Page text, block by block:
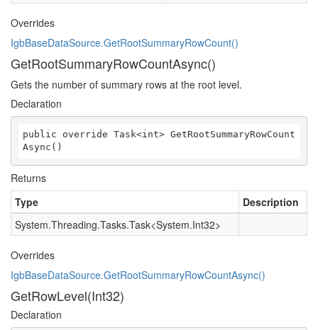
Overrides
IgbBaseDataSource.GetRootSummaryRowCount()
GetRootSummaryRowCountAsync()
Gets the number of summary rows at the root level.
Declaration
public override Task<int> GetRootSummaryRowCount
Async()
Returns
Type
Description
System.Threading.Tasks.Task<System.Int32>
Overrides
IgbBaseDataSource.GetRootSummaryRowCountAsync()
GetRowLevel(Int32)
Declaration